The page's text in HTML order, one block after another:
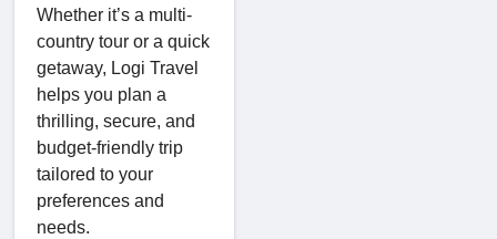
Whether it’s a multi-
country tour or a quick
getaway, Logi Travel
helps you plan a
thrilling, secure, and
budget-friendly trip
tailored to your
preferences and
needs.